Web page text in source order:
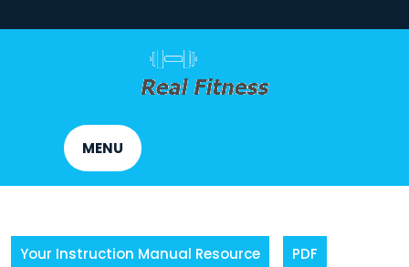
to
MENU
Your Instruction Manual Resource PDF